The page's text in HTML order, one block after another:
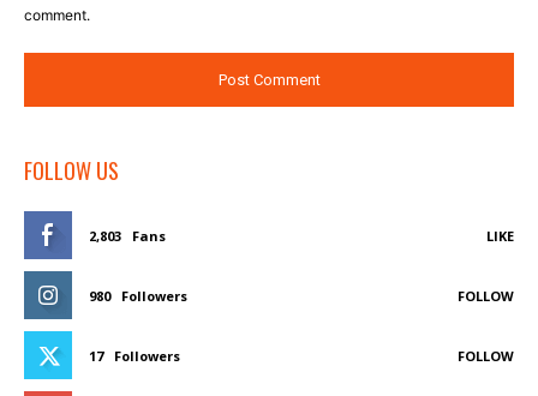
comment.
FOLLOW US
2,803 Fans LIKE
980 Followers FOLLOW
17 Followers FOLLOW